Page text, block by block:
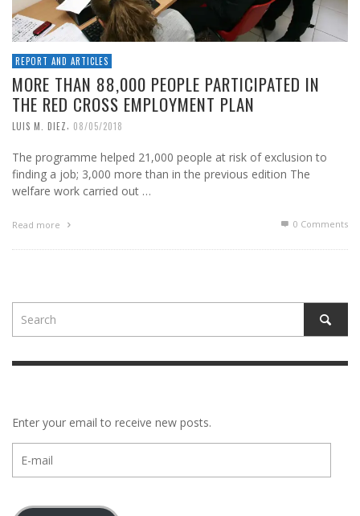
REPORT AND ARTICLES
MORE THAN 88,000 PEOPLE PARTICIPATED IN
THE RED CROSS EMPLOYMENT PLAN
LUIS M. DIEZ, 08/05/2018
The programme helped 21,000 people at risk of exclusion to
finding a job; 3,000 more than in the previous edition The
welfare work carried out …
Read more 0 Comments
Enter your email to receive new posts.
mail